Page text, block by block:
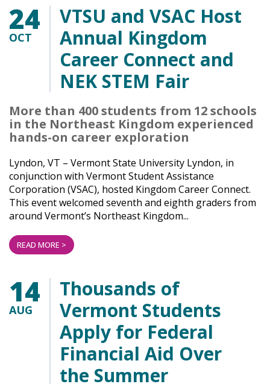
24
OCT
VTSU and VSAC Host
Annual Kingdom
Career Connect and
NEK STEM Fair
More than 400 students from 12 schools
in the Northeast Kingdom experienced
hands-on career exploration
Lyndon, VT – Vermont State University Lyndon, in
conjunction with Vermont Student Assistance
Corporation (VSAC), hosted Kingdom Career Connect.
This event welcomed seventh and eighth graders from
around Vermont’s Northeast Kingdom...
READ MORE >
14
AUG
Thousands of
Vermont Students
Apply for Federal
Financial Aid Over
the Summer